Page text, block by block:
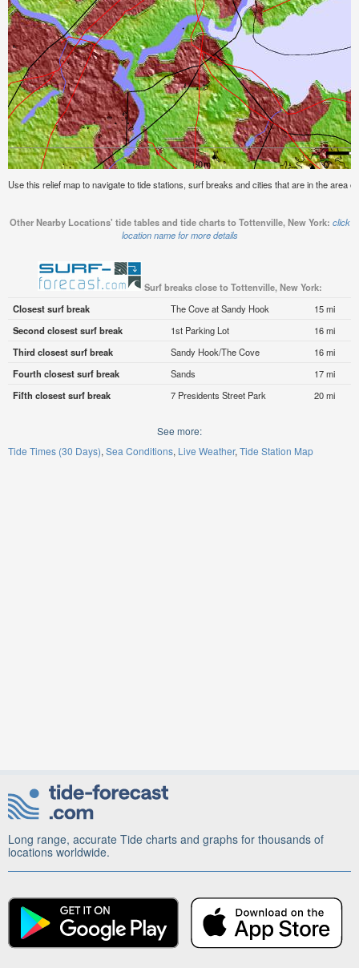
Use this relief map to navigate to tide stations, surf breaks and cities that are in the area
Other Nearby Locations' tide tables and tide charts to Tottenville, New York: click
location name for more details
Surf breaks close to Tottenville, New York:
Closest surf break
The Cove at Sandy Hook
15 mi
Second closest surf break
1st Parking Lot
16 mi
Third closest surf break
Sandy Hook/The Cove
16 mi
Fourth closest surf break
Sands
17 mi
Fifth closest surf break
7 Presidents Street Park 20 mi
See more:
Tide Times (30 Days) Sea Conditions Live Weather Tide Station Map
Long range, accurate Tide charts and graphs for thousands of
locations worldwide.